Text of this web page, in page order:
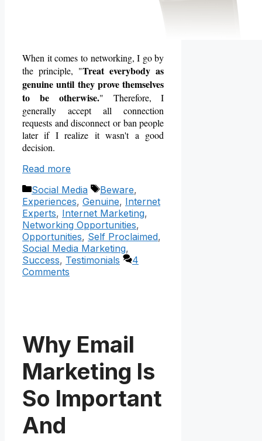
When it comes to networking, I go by
the principle, "Treat everybody as
genuine until they prove themselves
to be otherwise." Therefore, I
generally accept all connection
requests and disconnect or ban people
later if I realize itwasn't a good
decision.
Read more
Categories
Social Media Tags
Beware,
Experiences, Genuine, Internet
Experts, Internet Marketing,
Networking Opportunities,
Opportunities, Self Proclaimed,
Social Media Marketing,
Success, Testimonials
4
Comments
Why Email
Marketing Is
So Important
And